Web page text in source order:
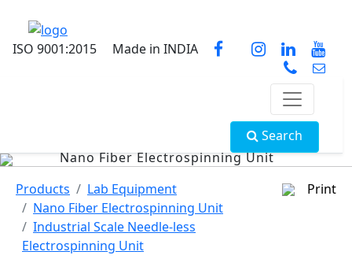
ISO 9001:2015 Made in INDIA
Search
Nano Fiber Electrospinning Unit
Products
Lab Equipment
Nano Fiber Electrospinning Unit
Industrial Scale Needle-less
Electrospinning Unit
Print